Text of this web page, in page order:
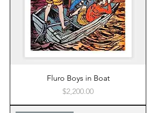
Fluro Boys in Boat
Price
$2,200.00